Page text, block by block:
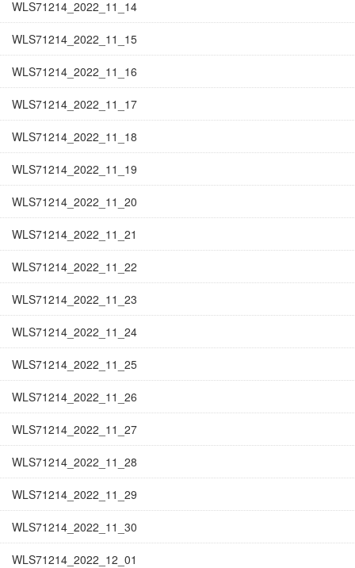
WLS71214_2022_11_14
WLS71214_2022_11_15
WLS71214_2022_11_16
WLS71214_2022_11_17
WLS71214_2022_11_18
WLS71214_2022_11_19
WLS71214_2022_11_20
WLS71214_2022_11_21
WLS71214_2022_11_22
WLS71214_2022_11_23
WLS71214_2022_11_24
WLS71214_2022_11_25
WLS71214_2022_11_26
WLS71214_2022_11_27
WLS71214_2022_11_28
WLS71214_2022_11_29
WLS71214_2022_11_30
WLS71214_2022_12_01